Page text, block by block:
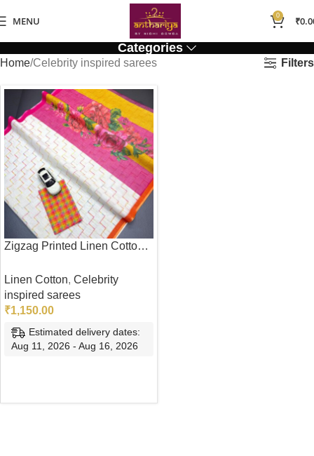
MENU 0 ₹
Categories
Home Celebrity inspired sarees Filters
Zigzag Printed Linen Cotton Saree
Linen Cotton, Celebrity
inspired sarees
₹1,150.00
Estimated delivery dates:
Aug 11, 2026 - Aug 16, 2026